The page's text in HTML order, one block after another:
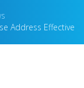
Address Effective